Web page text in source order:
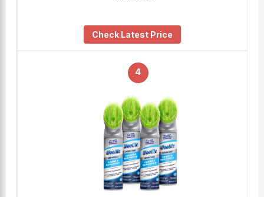
Check Latest Price
4